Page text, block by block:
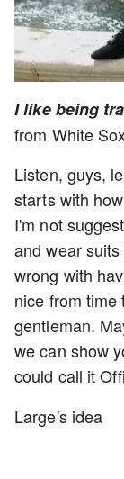
I like being
from White
Listen, guys,
starts with
I'm not
and wear
wrong with
nice from
gentleman.
we can show
could call it
Large's idea